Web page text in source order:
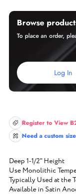
Browse
To place an order,
Log In
Register to View
Need a custom
Deep 1-1/2" Height
Use Monolithic
Typically Used at the
Available in Satin